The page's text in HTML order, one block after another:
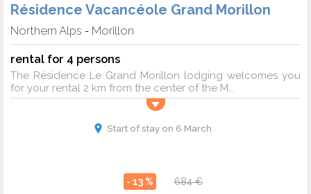
Résidence Vacancéole Grand Morillon
Northern Alps - Morillon
rental for 4 persons
The Résidence Le Grand Morillon lodging welcomes you
for your rental 2 km from the center of the M...
Start of stay on 6 March
- 13 % 684 €